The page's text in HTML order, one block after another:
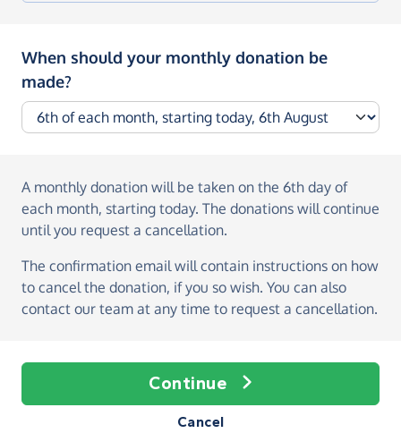
When should your monthly donation be
made?
A monthly donation will be taken on the 6th day of
each month, starting today. The donations will continue
until you request a cancellation.
The confirmation email will contain instructions on how
to cancel the donation, if you so wish. You can also
contact our team at any time to request a cancellation.
Continue
Cancel